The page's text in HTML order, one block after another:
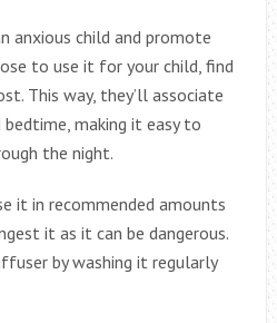
anxious child and promote
to use it for your child, find
This way, they’ll associate
making it easy to
the night.
it in recommended amounts
it as it can be dangerous.
by washing it regularly